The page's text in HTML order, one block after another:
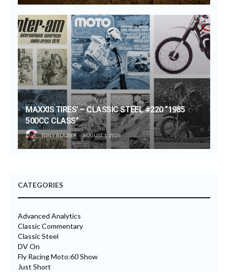
MAXXIS TIRES’ – CLASSIC STEEL #220 “1985
500CC CLASS”
TONY BLAZIER AUGUST 1, 2026
CATEGORIES
Advanced Analytics
Classic Commentary
Classic Steel
DV On
Fly Racing Moto:60 Show
Just Short